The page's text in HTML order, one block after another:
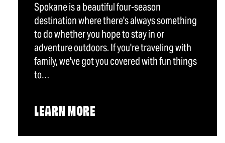
Spokane is a beautiful four-season
destination where there's always something
to do whether you hope to stay in or
adventure outdoors. If you're traveling with
family, we've got you covered with fun things
to…
LEARN MORE